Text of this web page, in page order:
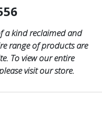
a kind reclaimed and
range of products are
To view our entire
visit our store.